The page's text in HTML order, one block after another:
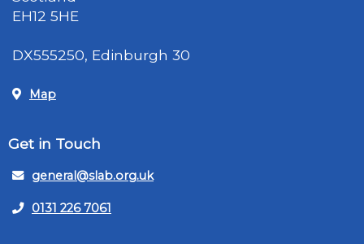
EH12 5HE
DX555250, Edinburgh 30
Map
Get in Touch
general@slab.org.uk
0131 226 7061